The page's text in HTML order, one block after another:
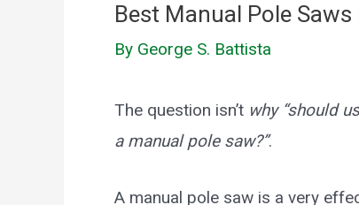
Best Manual Pole
By George S. Battista
The question isn’t why “should
a manual pole saw?”.
A manual pole saw is a very